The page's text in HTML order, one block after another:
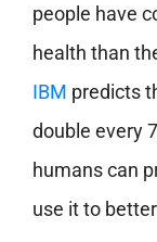
people have
health than
IBM predicts
double every
humans can
use it to